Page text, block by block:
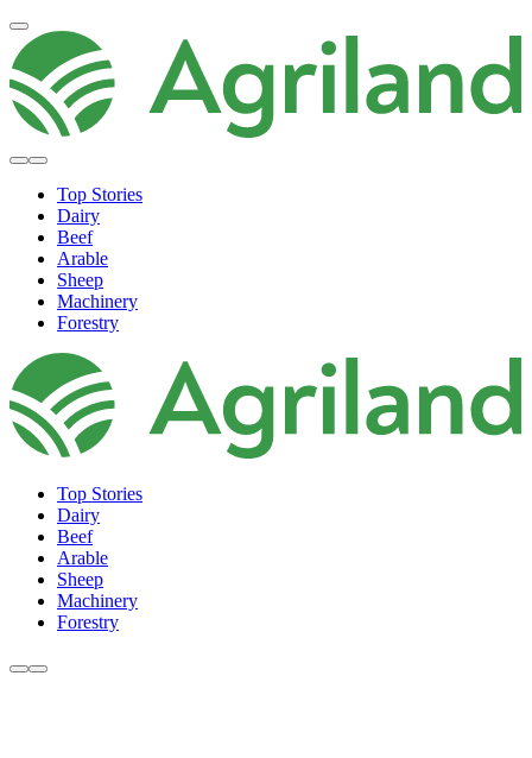
Top Stories
Dairy
Beef
Arable
Sheep
Machinery
Forestry
Top Stories
Dairy
Beef
Arable
Sheep
Machinery
Forestry